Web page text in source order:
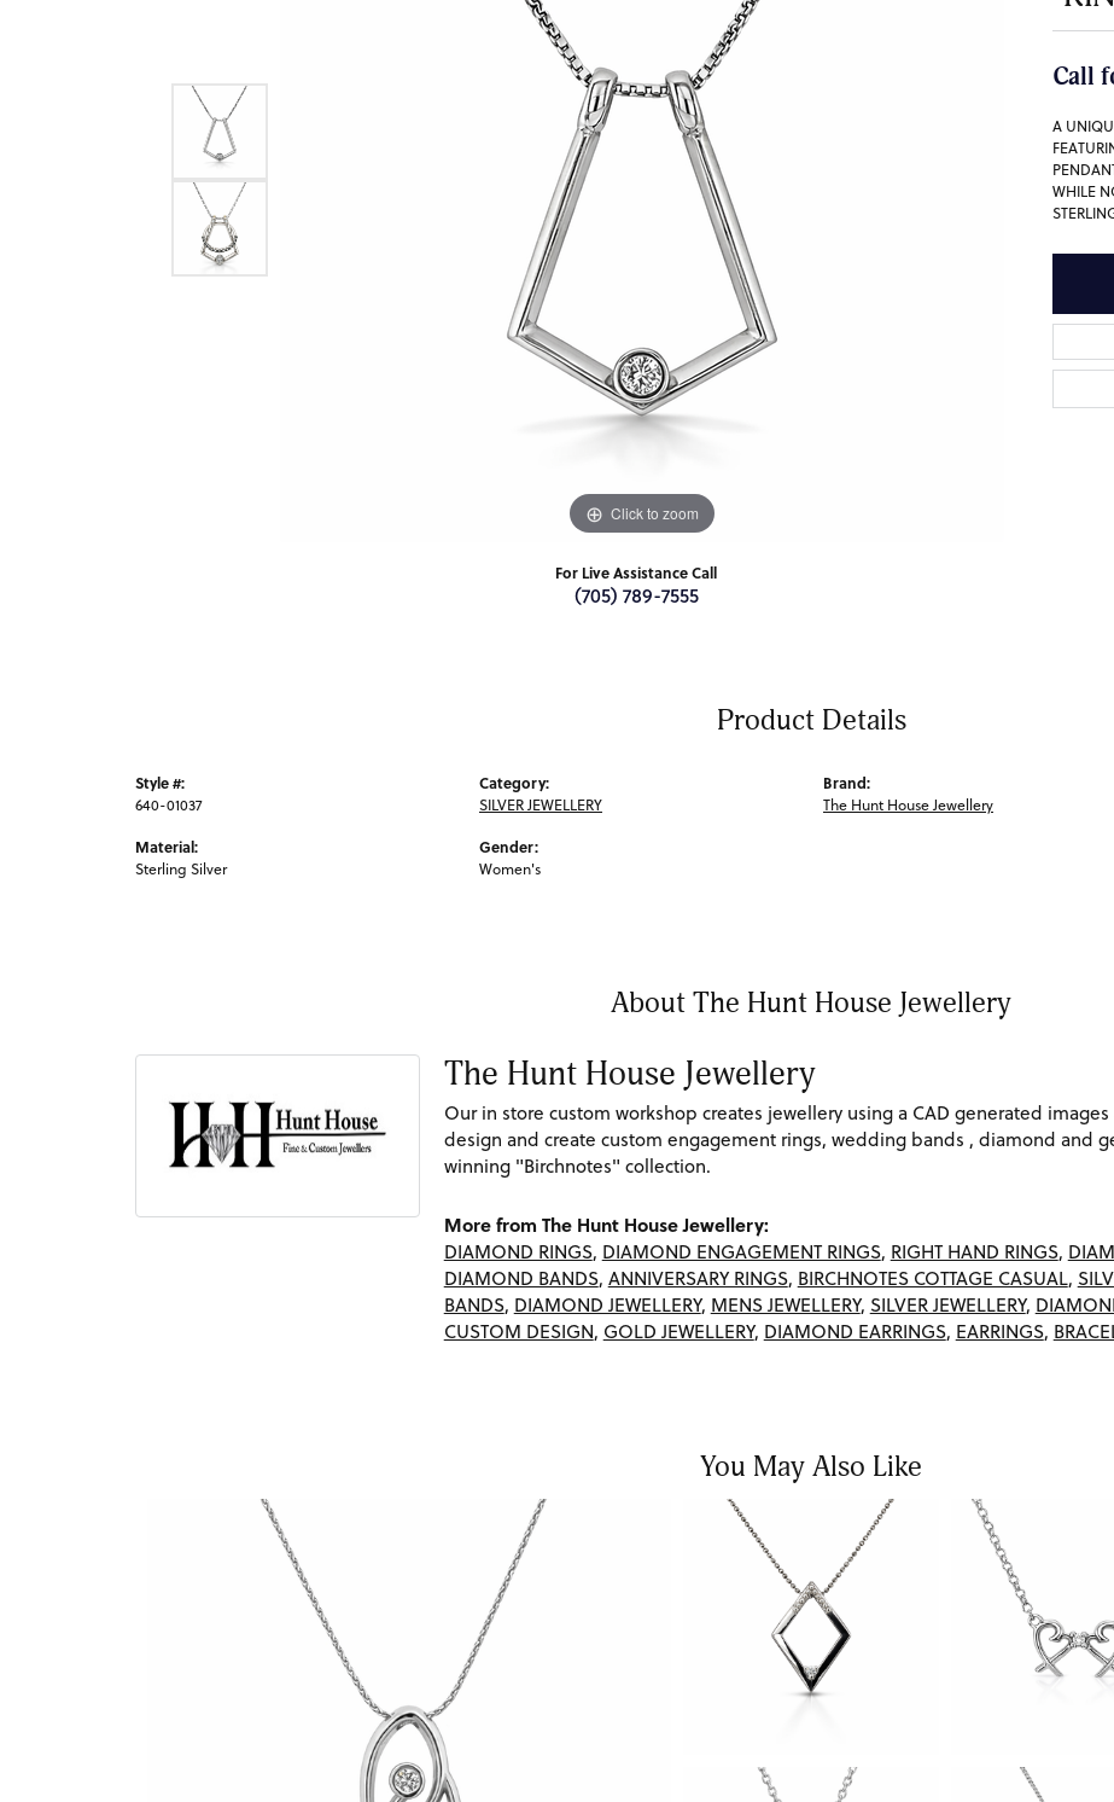
Click to zoom
For Live Assistance Call
(705) 789-7555
Call
A
WHILE
Product Details
Style #:
640-01037
Material:
Sterling Silver
Category:
SILVER JEWELLERY
Gender:
Women's
Brand:
The Hunt House Jewellery
About The Hunt House Jewellery
The Hunt House Jewellery
Our in store custom workshop creates jewellery using a CAD generated
design and create custom engagement rings, wedding bands , diamond and
winning "Birchnotes" collection.
More from The Hunt House Jewellery:
DIAMOND RINGS, DIAMOND ENGAGEMENT RINGS, RIGHT HAND RINGS,
DIAMOND BANDS, ANNIVERSARY RINGS, BIRCHNOTES COTTAGE CASUAL,
BANDS, DIAMOND JEWELLERY, MENS JEWELLERY, SILVER JEWELLERY,
CUSTOM DESIGN, GOLD JEWELLERY, DIAMOND EARRINGS, EARRINGS,
You May Also Like